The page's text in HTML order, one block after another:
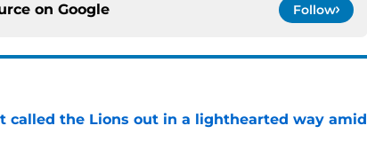
on Google Follow
called the Lions out in a lighthearted way amid